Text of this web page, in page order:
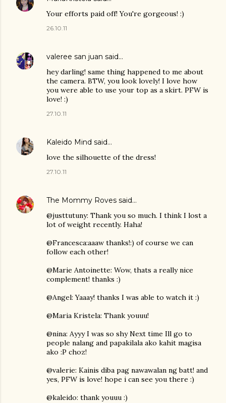
Your efforts paid off! You're gorgeous! :)
26.10.11
valeree san juan said…
hey darling! same thing happened to me about
the camera. BTW, you look lovely! I love how
you were able to use your top as a skirt. PFW is
love! :)
27.10.11
Kaleido Mind said…
love the silhouette of the dress!
27.10.11
The Mommy Roves said…
@justtutuny: Thank you so much. I think I lost a
lot of weight recently. Haha!
@Francesca:aaaw thanks!:) of course we can
follow each other!
@Marie Antoinette: Wow, thats a really nice
complement! thanks :)
@Angel: Yaaay! thanks I was able to watch it :)
@Maria Kristela: Thank youuu!
@nina: Ayyy I was so shy Next time Ill go to
people nalang and papakilala ako kahit magisa
ako :P choz!
@valerie: Kainis diba pag nawawalan ng batt! and
yes, PFW is love! hope i can see you there :)
@kaleido: thank youuu :)